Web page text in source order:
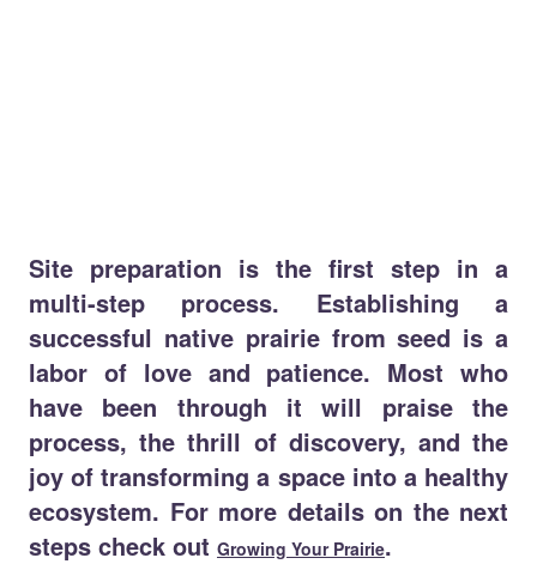
Site preparation is the first step in a
multi-step process. Establishing a
successful native prairie from seed is a
labor of love and patience. Most who
have been through it will praise the
process, the thrill of discovery, and the
joy of transforming a space into a healthy
ecosystem. For more details on the next
steps check out Growing Your Prairie.